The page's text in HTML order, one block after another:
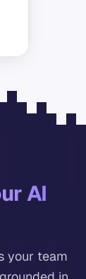
AI
your team